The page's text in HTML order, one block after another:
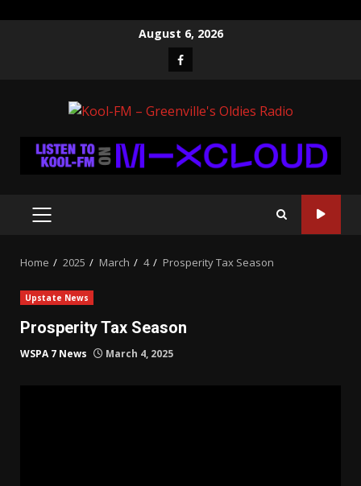
August 6, 2026
Facebook
PRIMARY
Home 2025 March 4 Prosperity Tax Season
Upstate News
Prosperity Tax Season
WSPA 7 News March 4, 2025